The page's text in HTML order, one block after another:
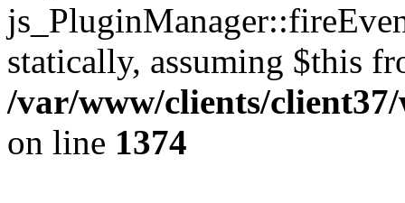
statically, assuming $this
/var/www/clients/
on line 1374